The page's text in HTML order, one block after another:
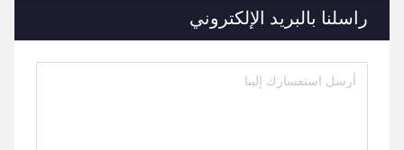
راسلنا بالبريد الإلكتروني